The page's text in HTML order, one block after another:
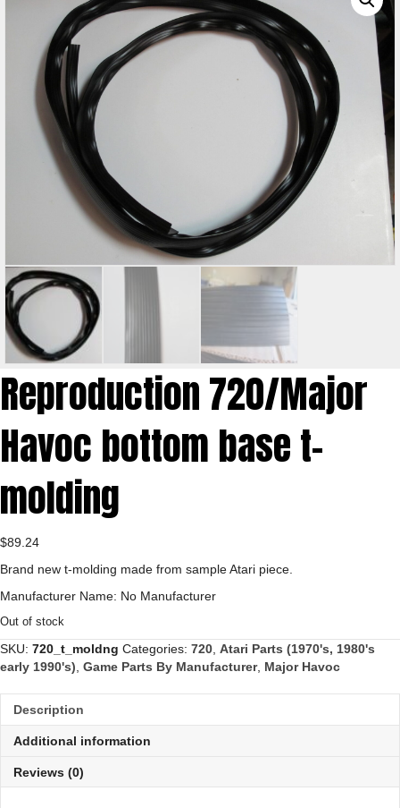
Reproduction 720/Major
Havoc bottom base t-
molding
$89.24
Brand new t-molding made from sample Atari piece.
Manufacturer Name: No Manufacturer
Out of stock
SKU: 720_t_moldng Categories: 720 Atari Parts (1970's, 1980's
early 1990's) Game Parts By Manufacturer, Major Havoc
Description
Additional information
Reviews (0)